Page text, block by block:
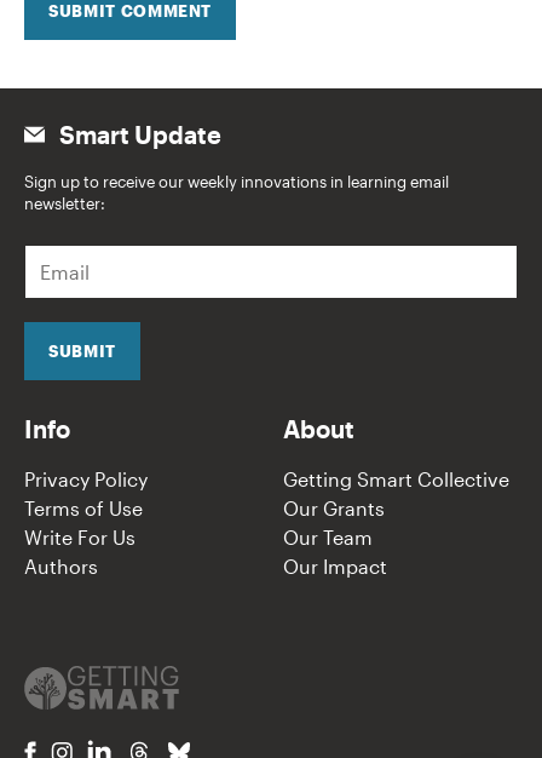
SUBMIT COMMENT
Smart Update
Sign up to receive our weekly innovations in learning email
newsletter:
a
i
SUBMIT
Info
Privacy Policy
Terms of Use
Write For Us
Authors
About
Getting Smart Collective
Our Grants
Our Team
Our Impact